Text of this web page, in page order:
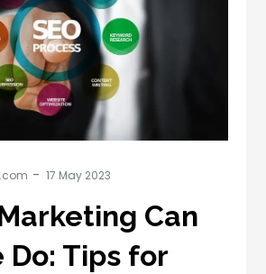
Can
Do: Tips for